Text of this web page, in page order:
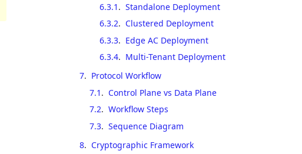
6.3.1 . Standalone Deployment
6.3.2. Clustered Deployment
6.3.3. Edge AC Deployment
6.3.4. Multi-Tenant Deployment
7. Protocol Workflow
7.1 . Control Plane vs Data Plane
7.2. Workflow Steps
7.3. Sequence Diagram
8. Cryptographic Framework